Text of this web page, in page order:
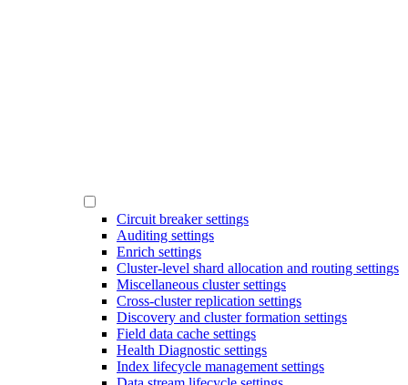
Circuit breaker settings
Auditing settings
Enrich settings
Cluster-level shard allocation and routing settings
Miscellaneous cluster settings
Cross-cluster replication settings
Discovery and cluster formation settings
Field data cache settings
Health Diagnostic settings
Index lifecycle management settings